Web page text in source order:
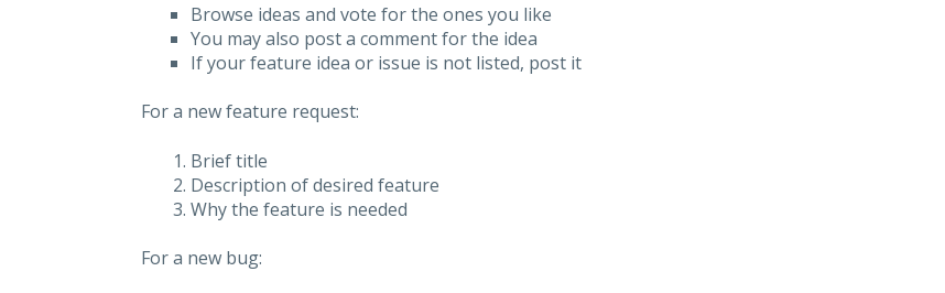
Browse ideas and vote for the ones you like
You may also post a comment for the idea
If your feature idea or issue is not listed, post it
For a new feature request:
Brief title
Description of desired feature
Why the feature is needed
For a new bug: